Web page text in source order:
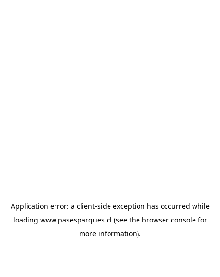
Application error: a client-side exception has occurred while
loading www.pasesparques.cl (see the browser consolefor
more information).